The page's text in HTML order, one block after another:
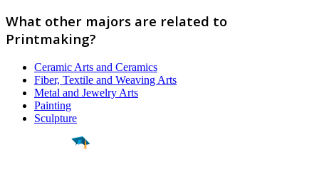
What other majors are related to
Printmaking?
Ceramic Arts and Ceramics
Fiber, Textile and Weaving Arts
Metal and Jewelry Arts
Painting
Sculpture